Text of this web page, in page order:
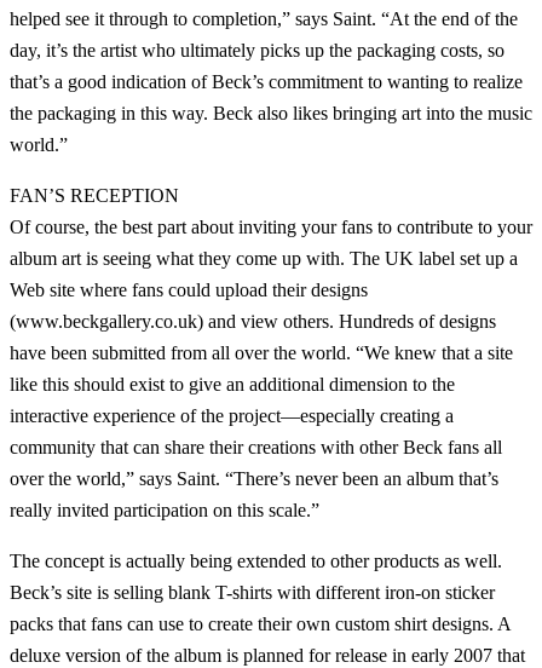
helped see it through to completion,” says Saint. “At the end of the
day, it’s the artist who ultimately picks up the packaging costs, so
that’s a good indication of Beck’s commitment to wanting to realize
the packaging in this way. Beck also likes bringing art into the music
world.”
FAN’S RECEPTION
Of course, the best part about inviting your fans to contribute to your
album art is seeing what they come up with. The UK label set up a
Web site where fans could upload their designs
(www.beckgallery.co.uk) and view others. Hundreds of designs
have been submitted from all over the world. “We knew that a site
like this should exist to give an additional dimension to the
interactive experience of the project—especially creating a
community that can share their creations with other Beck fans all
over the world,” says Saint. “There’s never been an album that’s
really invited participation on this scale.”
The concept is actually being extended to other products as well.
Beck’s site is selling blank T-shirts with different iron-on sticker
packs that fans can use to create their own custom shirt designs. A
deluxe version of the album is planned for release in early 2007 that